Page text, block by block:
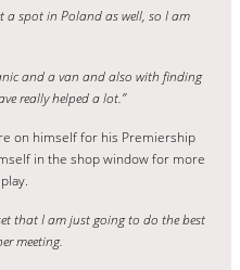
a spot in Poland as well, so I am
and a van and also with finding
really helped a lot.”
on himself for his Premiership
in the shop window for more
that I am just going to do the best
meeting.